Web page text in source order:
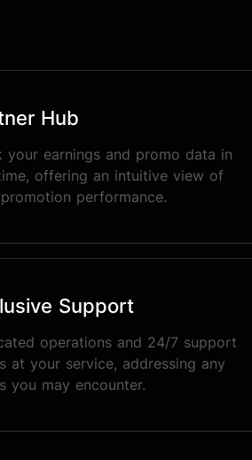
Hub
your earnings and promo data in
offering an intuitive view of
performance.
Support
operations and 24/7 support
at your service, addressing any
you may encounter.